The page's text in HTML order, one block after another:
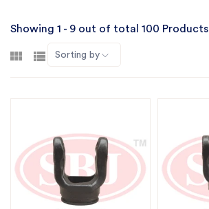
Showing 1 - 9 out of total 100 Products
Sorting by